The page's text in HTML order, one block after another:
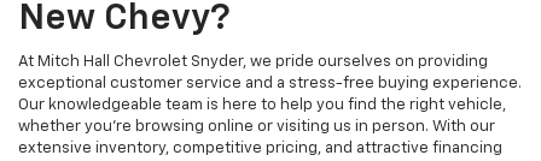
New Chevy?
At Mitch Hall Chevrolet Snyder, we pride ourselves on providing
exceptional customer service and a stress-free buying experience.
Our knowledgeable team is here to help you find the right vehicle,
whether you're browsing online or visiting us in person. With our
extensive inventory, competitive pricing, and attractive financing